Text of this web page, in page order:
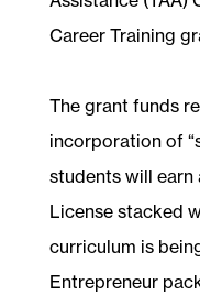
Career Training
The grant funds
incorporation of
students will earn
License stacked
curriculum is
Entrepreneur